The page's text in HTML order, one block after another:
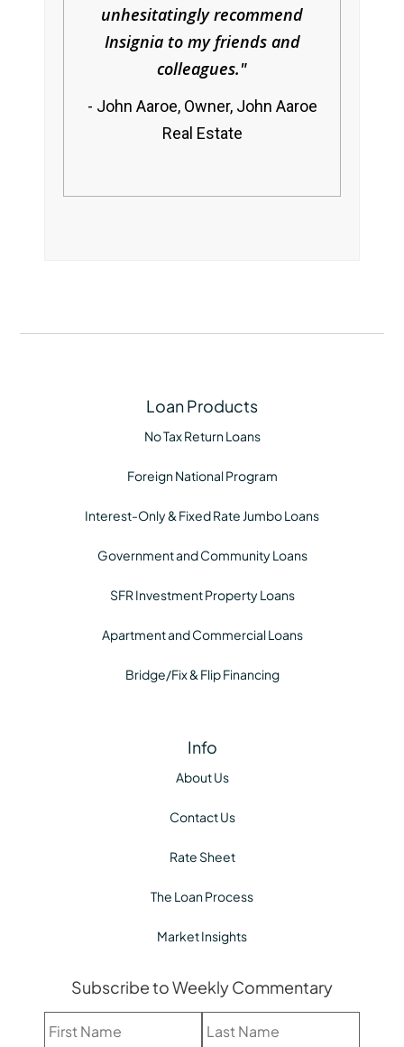
unhesitatingly recommend
Insignia to my friends and
colleagues.
John Aaroe, Owner, John Aaroe
Real Estate
Loan Products
No Tax Return Loans
Foreign National Program
Interest-Only & Fixed Rate Jumbo Loans
Government and Community Loans
SFR Investment Property Loans
Apartment and Commercial Loans
Bridge/Fix & Flip Financing
Info
About Us
Contact Us
Rate Sheet
The Loan Process
Market Insights
Subscribe to Weekly Commentary